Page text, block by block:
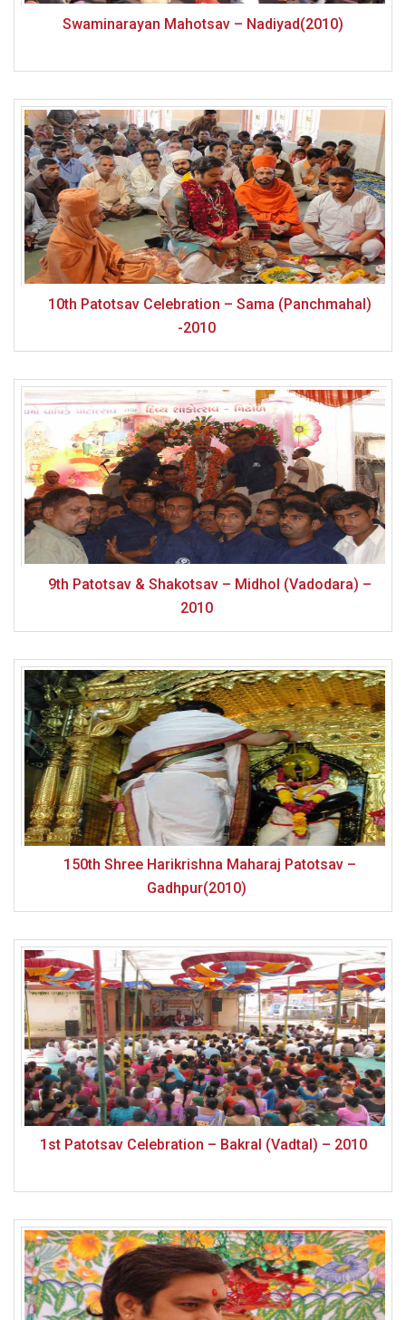
Swaminarayan Mahotsav – Nadiyad(2010)
10th Patotsav Celebration – Sama (Panchmahal)
-2010
9th Patotsav & Shakotsav – Midhol (Vadodara) –
2010
150th Shree Harikrishna Maharaj Patotsav –
Gadhpur(2010)
1st Patotsav Celebration – Bakral (Vadtal) – 2010